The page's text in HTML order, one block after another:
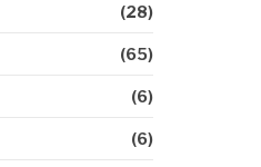
(28)
(65)
(6)
(6)